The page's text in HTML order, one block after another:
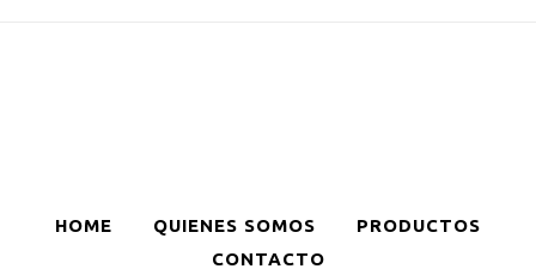
HOME QUIENES SOMOS
PRODUCTOS
CONTACTO